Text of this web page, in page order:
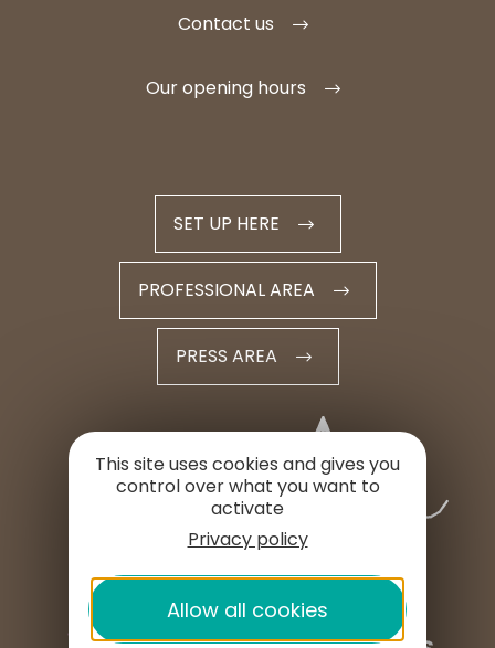
Contact us
Our opening hours
SET UP HERE
PROFESSIONAL AREA
PRESS AREA
This site uses cookies and gives you
control over what you want to
activate
Privacy policy
Allow all cookies